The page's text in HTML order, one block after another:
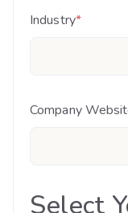
Industry*
Company
Select